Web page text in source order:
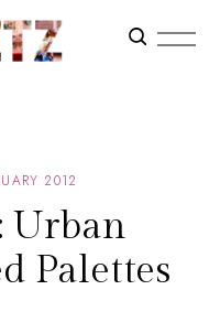
2012
Urban
Palettes